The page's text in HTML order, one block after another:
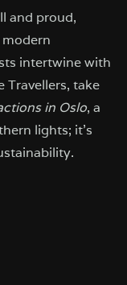
and proud,
intertwine with
Travellers, take
in Oslo, a
lights; it’s